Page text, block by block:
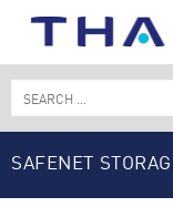
Search
for:
SAFENET